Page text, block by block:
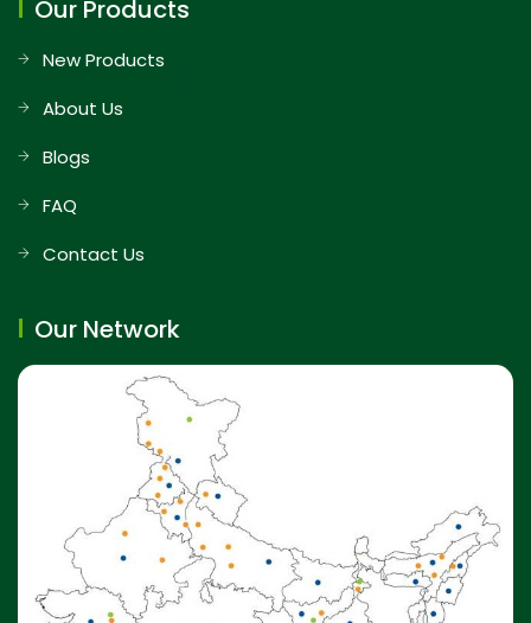
Our Products
New Products
About Us
Blogs
FAQ
Contact Us
Our Network